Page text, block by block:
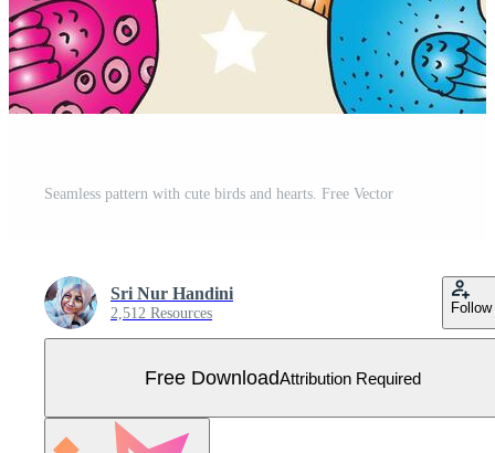
Seamless pattern with cute birds and hearts. Free Vector
Sri Nur Handini
2,512 Resources Follow
Free DownloadAttribution Required